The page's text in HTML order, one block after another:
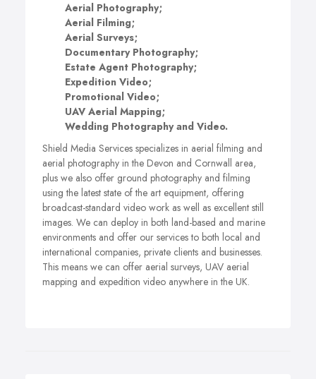
Aerial Photography;
Aerial Filming;
Aerial Surveys;
Documentary Photography;
Estate Agent Photography;
Expedition Video;
Promotional Video;
UAV Aerial Mapping;
Wedding Photography and Video.
Shield Media Services specializes in aerial filming and
aerial photography in the Devon and Cornwall area,
plus we also offer ground photography and filming
using the latest state of the art equipment, offering
broadcast-standard video work as well as excellent still
images. We can deploy in both land-based and marine
environments and offer our services to both local and
international companies, private clients and businesses.
This means we can offer aerial surveys, UAV aerial
mapping and expedition video anywhere in the UK.